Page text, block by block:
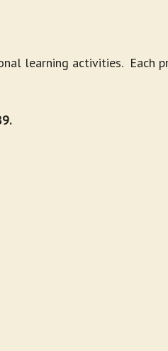
learning activities. Each